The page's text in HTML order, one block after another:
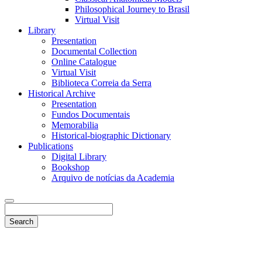
Philosophical Journey to Brasil
Virtual Visit
Library
Presentation
Documental Collection
Online Catalogue
Virtual Visit
Biblioteca Correia da Serra
Historical Archive
Presentation
Fundos Documentais
Memorabilia
Historical-biographic Dictionary
Publications
Digital Library
Bookshop
Arquivo de notícias da Academia